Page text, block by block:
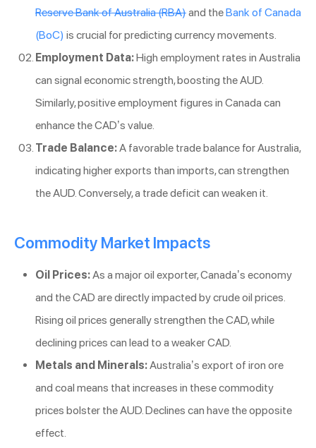
Reserve Bank of Australia (RBA)and theBank of Canada
(BoC) is crucial for predicting currency movements.
Employment Data:High employment rates in Australia
can signal economic strength, boosting the AUD.
Similarly, positive employment figures in Canada can
enhance the CAD’s value.
Trade Balance:A favorable trade balance for Australia,
indicating higher exports than imports, can strengthen
the AUD. Conversely, a trade deficit can weaken it.
Commodity Market Impacts
Oil Prices:As a major oil exporter, Canada’s economy
and the CAD are directly impacted by crude oil prices.
Rising oil prices generally strengthen the CAD, while
declining prices can lead to a weaker CAD.
Metals and Minerals:Australia’s export of iron ore
and coal means that increases in these commodity
prices bolster the AUD. Declines can have the opposite
effect.